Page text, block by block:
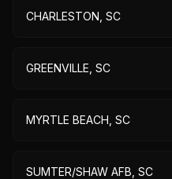
CHARLESTON, SC
GREENVILLE, SC
MYRTLE BEACH, SC
SUMTER/SHAW AFB, SC